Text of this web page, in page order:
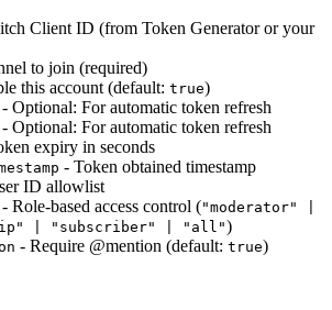
Client ID (from Token Generator or your
to join (required)
this account (default: true)
- Optional: For automatic token refresh
- Optional: For automatic token refresh
expiry in seconds
- Token obtained timestamp
ID allowlist
- Role-based access control ("moderator" |
| "subscriber" | "all")
- Require @mention (default: true)